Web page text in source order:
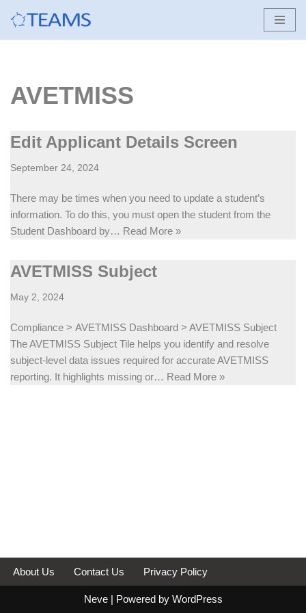
AVETMISS
Edit Applicant Details Screen
September 24, 2024
There may be times when you need to update a student’s
information. To do this, you must open the student from the
Student Dashboard by… Read More »
AVETMISS Subject
May 2, 2024
Compliance > AVETMISS Dashboard > AVETMISS Subject
The AVETMISS Subject Tile helps you identify and resolve
subject-level data issues required for accurate AVETMISS
reporting. It highlights missing or… Read More »
About Us Contact Us Privacy Policy
Neve| Powered by WordPress